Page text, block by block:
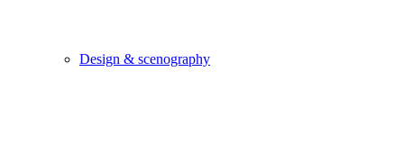
Design & scenography